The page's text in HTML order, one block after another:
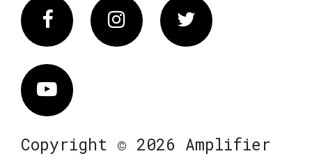
FacebookInstagram Twitter
Vimeo
Copyright © 2026 Amplifier